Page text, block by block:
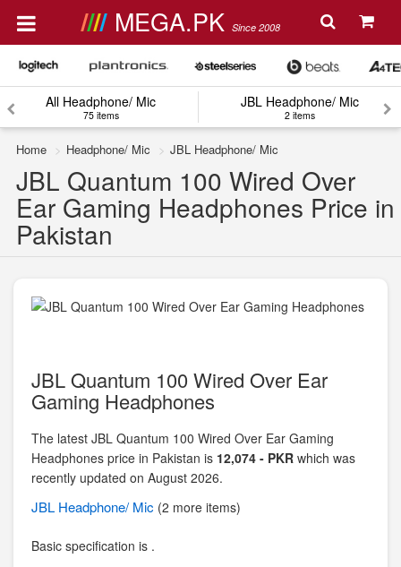
MEGA.PK Since 2008
All Headphone/ Mic
75 items
JBL Headphone/ Mic
2 items
Home Headphone/ Mic JBL Headphone/ Mic
JBL Quantum 100 Wired Over
Ear Gaming Headphones Price in
Pakistan
JBL Quantum 100 Wired Over Ear
Gaming Headphones
The latest JBL Quantum 100 Wired Over Ear Gaming
Headphones price in Pakistan is 12,074 - PKR which was
recently updated on August 2026.
JBL Headphone/ Mic (2 more items)
Basic specification is .